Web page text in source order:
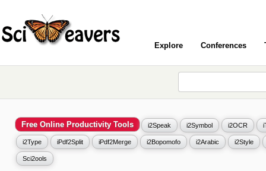
Explore Conferences
Free Online Productivity Tools i2Speak i2Symbol i2OCR
i2Type iPdf2Split iPdf2Merge i2Bopomofo i2Arabic i2Style
Sci2ools